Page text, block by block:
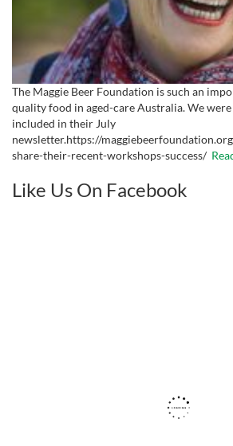
The Maggie Beer Foundation is such an
quality food in aged-care Australia. We
included in their July
newsletter.https://
share-their-recent-workshops-success/
Like Us On Facebook